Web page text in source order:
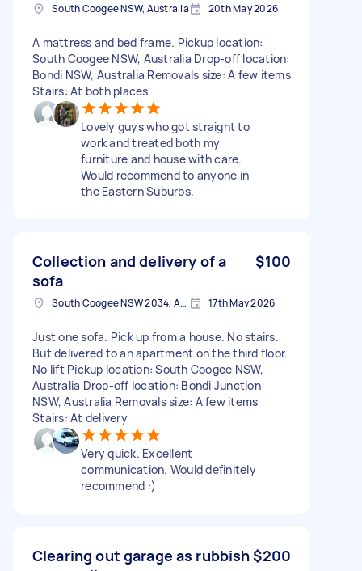
South Coogee NSW, Australia 20th May 2026
A mattress and bed frame. Pickup location:
South Coogee NSW, Australia Drop-off location:
Bondi NSW, Australia Removals size: A few items
Stairs: At both places
Lovely guys who got straight to
work and treated both my
furniture and house with care.
Would recommend to anyone in
the Eastern Suburbs.
Collection and delivery of a
sofa
$100
South Coogee NSW 2034, Australia 17th May 2026
Just one sofa. Pick up from a house. No stairs.
But delivered to an apartment on the third floor.
No lift Pickup location: South Coogee NSW,
Australia Drop-off location: Bondi Junction
NSW, Australia Removals size: A few items
Stairs: At delivery
Very quick. Excellent
communication. Would definitely
recommend :)
Clearing out garage as rubbish$200